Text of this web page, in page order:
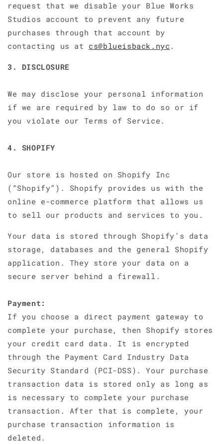
request that we disable your Blue Works
Studios account to prevent any future
purchases through that account by
contacting us at cs@blueisback.nyc .
3. DISCLOSURE
We may disclose your personal information
if we are required by law to do so or if
you violate our Terms of Service.
4. SHOPIFY
Our store is hosted on Shopify Inc
(“Shopify”). Shopify provides us with the
online e-commerce platform that allows us
to sell our products and services to you.
Your data is stored through Shopify’s data
storage, databases and the general Shopify
application. They store your data on a
secure server behind a firewall.
Payment:
If you choose a direct payment gateway to
complete your purchase, then Shopify stores
your credit card data. It is encrypted
through the Payment Card Industry Data
Security Standard (PCI-DSS). Your purchase
transaction data is stored only as long as
is necessary to complete your purchase
transaction. After that is complete, your
purchase transaction information is
deleted.